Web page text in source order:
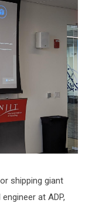
shipping giant
at ADP,